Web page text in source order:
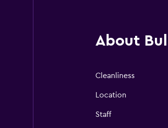
About
Cleanliness
Location
Staff